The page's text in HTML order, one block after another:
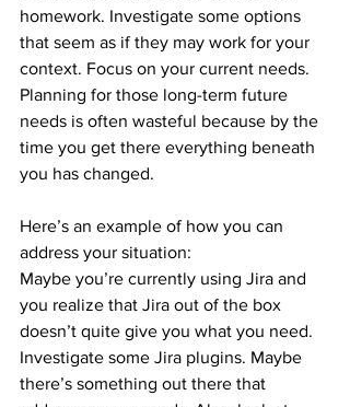
homework. Investigate some options
that seem as if they may work for your
context. Focus on your current needs.
Planning for those long-term future
needs is often wasteful because by the
time you get there everything beneath
you has changed.
Here’s an example of how you can
address your situation:
Maybe you’re currently using Jira and
you realize that Jira out of the box
doesn’t quite give you what you need.
Investigate some Jira plugins. Maybe
there’s something out there that